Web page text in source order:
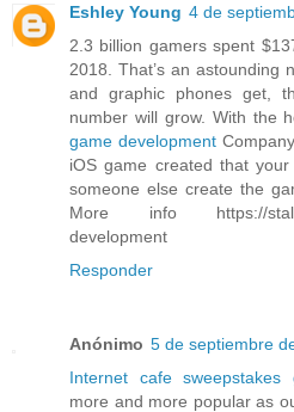
Eshley Young 4 de
2.3 billion gamers spent
2018. That’s an astounding
and graphic phones get,
number will grow. With the
game development
iOS game created that
someone else create the
More info https://
development
Responder
Anónimo 5 de septiembre
Internet cafe sweepstakes
more and more popular as